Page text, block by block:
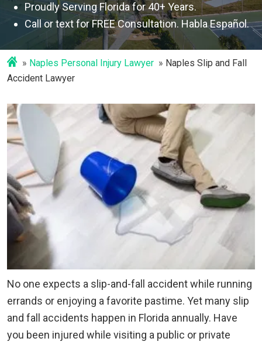
Proudly Serving Florida for 40+ Years.
Call or text for FREE Consultation. Habla Español.
Naples Personal Injury Lawyer
Naples Slip and Fall
Accident Lawyer
No one expects a slip-and-fall accident while running
errands or enjoying a favorite pastime. Yet many slip
and fall accidents happen in Florida annually. Have
you been injured while visiting a public or private